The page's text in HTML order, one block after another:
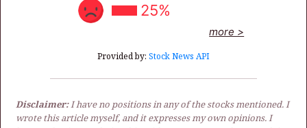
25%
more >
Provided by: Stock News API
Disclaimer:I have no positions in any of the stocks mentioned. I
wrote this article myself, and it expresses my own opinions. I